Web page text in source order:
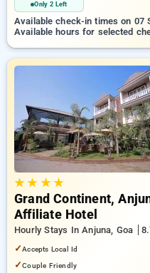
Only 2 Left
Available check-in times on 07
Available hours for selected
★★ ★★
Grand Continent,
Affiliate Hotel
Hourly Stays In Anjuna, Goa
✓Accepts Local Id
✓Couple Friendly